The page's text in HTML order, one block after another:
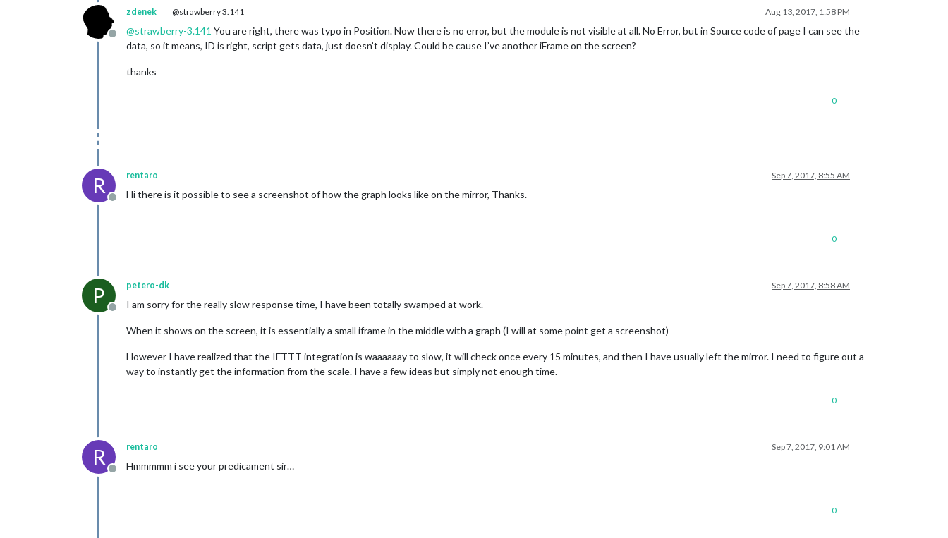
Offline
zdenek @strawberry 3.141 Aug 13, 2017, 1:58 PM
@strawberry-3.141 You are right, there was typo in Position. Now there is no error, but the module is not visible at all. No Error, but in Source code of page I can see the
data, so it means, ID is right, script gets data, just doesn’t display. Could be cause I’ve another iFrame on the screen?
thanks
0
R
Offline
rentaro Sep 7, 2017, 8:55 AM
Hi there is it possible to see a screenshot of how the graph looks like on the mirror, Thanks.
0
P
Offline
petero-dk Sep 7, 2017, 8:58 AM
I am sorry for the really slow response time, I have been totally swamped at work.
When it shows on the screen, it is essentially a small iframe in the middle with a graph (I will at some point get a screenshot)
However I have realized that the IFTTT integration is waaaaaay to slow, it will check once every 15 minutes, and then I have usually left the mirror. I need to figure out a
way to instantly get the information from the scale. I have a few ideas but simply not enough time.
0
R
Offline
rentaro Sep 7, 2017, 9:01 AM
Hmmmmm i see your predicament sir…
0